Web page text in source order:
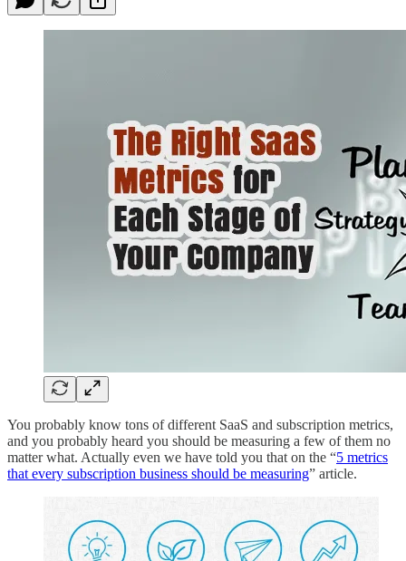
You probably know tons of different SaaS and subscription metrics,
and you probably heard you should be measuring a few of them no
matter what. Actually even we have told you that on the “5 metrics
that every subscription business should be measuring” article.